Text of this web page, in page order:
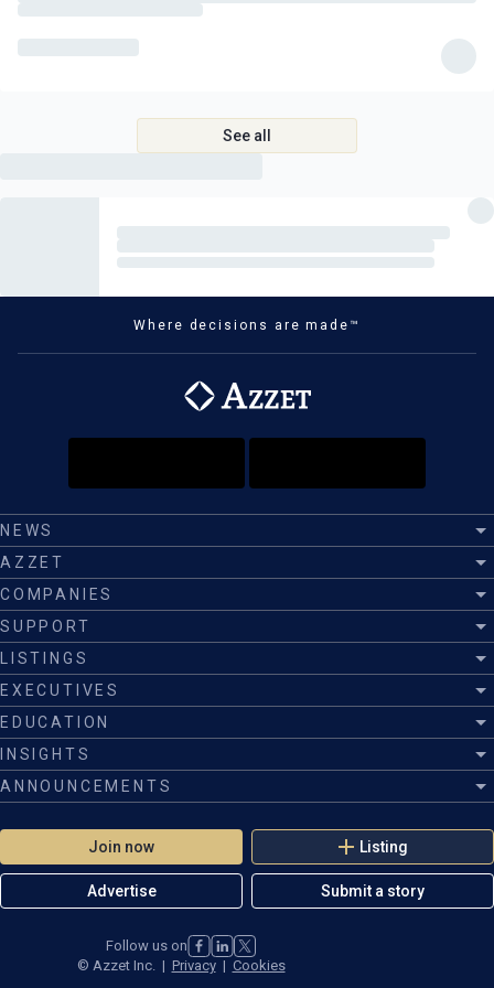
See all
Where decisions are made™
Join now Listing
Advertise Submit a story
NEWS
AZZET
COMPANIES
SUPPORT
LISTINGS
EXECUTIVES
EDUCATION
INSIGHTS
ANNOUNCEMENTS
© Azzet Inc. | Privacy | Cookies
Follow us on